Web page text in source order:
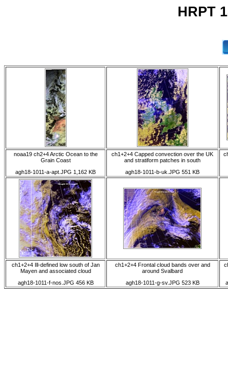
HRPT
noaa19 ch2+4 Arctic Ocean to the
Grain Coast
agh18-1011-a-apt.JPG 1,162 KB
ch1+2+4 Capped convection over the UK
and stratiform patches in south
agh18-1011-b-uk.JPG 551 KB
ch1+2+4 Ill-defined low south of Jan
Mayen and associated cloud
agh18-1011-f-nos.JPG 456 KB
ch1+2+4 Frontal cloud bands over and
around Svalbard
agh18-1011-g-sv.JPG 523 KB